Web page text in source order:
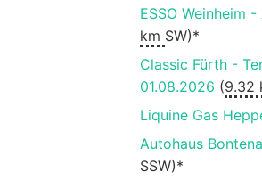
ESSO Weinheim
km SW)*
Classic Fürth -
01.08.2026 (9.32
Liquine Gas
Autohaus
SSW)*